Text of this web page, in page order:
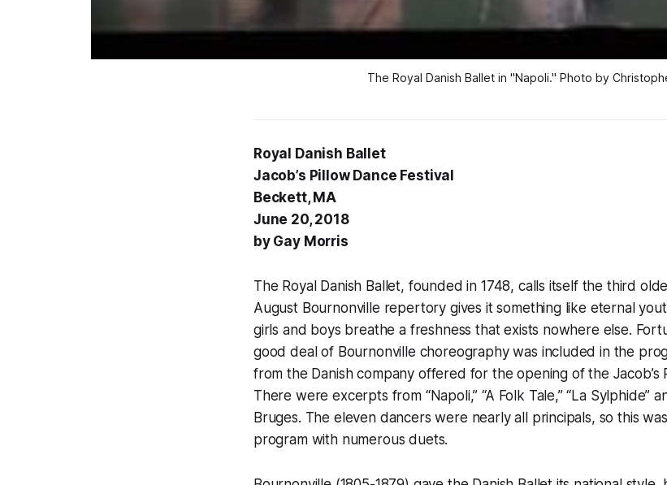
The Royal Danish Ballet in "Napoli." Photo by
Royal Danish Ballet
Jacob’s Pillow Dance Festival
Beckett, MA
June 20, 2018
by Gay Morris
The Royal Danish Ballet, founded in 1748, calls itself the third
August Bournonville repertory gives it something like eternal
girls and boys breathe a freshness that exists nowhere else.
good deal of Bournonville choreography was included in the
from the Danish company offered for the opening of the Jacob’s
There were excerpts from “Napoli,” “A Folk Tale,” “La Sylphide”
Bruges. The eleven dancers were nearly all principals, so this
program with numerous duets.